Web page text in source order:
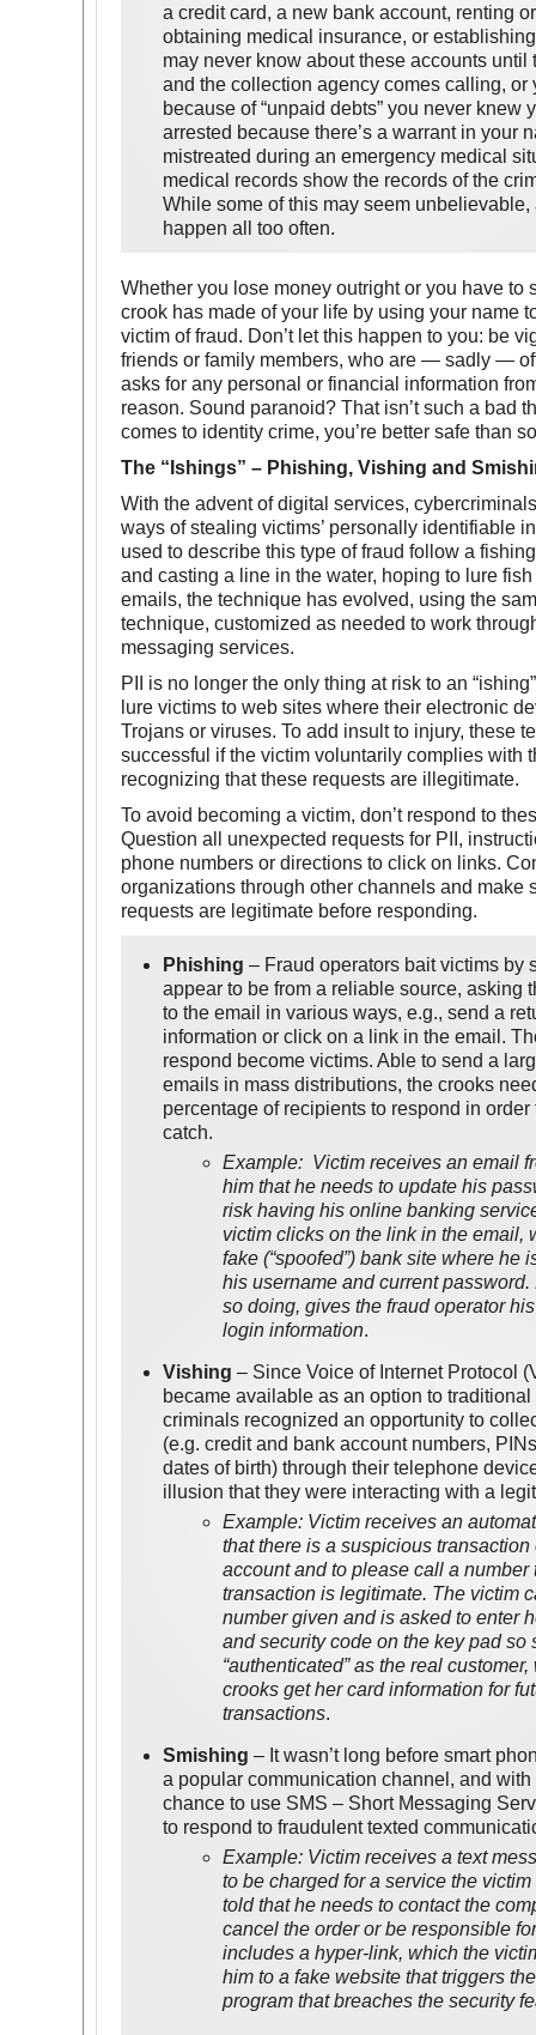
a credit card, a new bank account, renting
obtaining medical insurance, or
may never know about these accounts
and the collection agency comes calling, or
because of “unpaid debts” you never knew
arrested because there’s a warrant in your
mistreated during an emergency medical
medical records show the records of the
While some of this may seem
happen all too often.
Whether you lose money outright or you have to
crook has made of your life by using your name
victim of fraud. Don’t let this happen to you: be
friends or family members, who are — sadly —
asks for any personal or financial information
reason. Sound paranoid? That isn’t such a bad
comes to identity crime, you’re better safe than
The “Ishings” – Phishing, Vishing and
With the advent of digital services,
ways of stealing victims’ personally identifiable
used to describe this type of fraud follow a
and casting a line in the water, hoping to lure
emails, the technique has evolved, using the
technique, customized as needed to work
messaging services.
PII is no longer the only thing at risk to an
lure victims to web sites where their electronic
Trojans or viruses. To add insult to injury, these
successful if the victim voluntarily complies with
recognizing that these requests are illegitimate.
To avoid becoming a victim, don’t respond to
Question all unexpected requests for PII,
phone numbers or directions to click on links.
organizations through other channels and make
requests are legitimate before responding.
Phishing – Fraud operators bait victims by
appear to be from a reliable source, asking
to the email in various ways, e.g., send a
information or click on a link in the email.
respond become victims. Able to send a
emails in mass distributions, the crooks
percentage of recipients to respond in
catch.
Example: Victim receives an email
him that he needs to update his
risk having his online banking
victim clicks on the link in the email,
fake (“spoofed”) bank site where he
his username and current
so doing, gives the fraud operator
login information.
Vishing – Since Voice of Internet Protocol
became available as an option to
criminals recognized an opportunity to
(e.g. credit and bank account numbers,
dates of birth) through their telephone
illusion that they were interacting with a
Example: Victim receives an
that there is a suspicious transaction
account and to please call a number
transaction is legitimate. The victim
number given and is asked to enter
and security code on the key pad so
“authenticated” as the real
crooks get her card information for
transactions.
Smishing – It wasn’t long before smart
a popular communication channel, and
chance to use SMS – Short Messaging
to respond to fraudulent texted
Example: Victim receives a text
to be charged for a service the
told that he needs to contact the
cancel the order or be responsible
includes a hyper-link, which the
him to a fake website that triggers
program that breaches the security